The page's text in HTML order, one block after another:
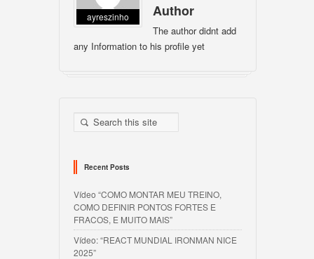
ayreszinho
Author
The author didnt add
any Information to his profile yet
Recent Posts
Vídeo “COMO MONTAR MEU TREINO,
COMO DEFINIR PONTOS FORTES E
FRACOS, E MUITO MAIS”
Vídeo: “REACT MUNDIAL IRONMAN NICE
2025”